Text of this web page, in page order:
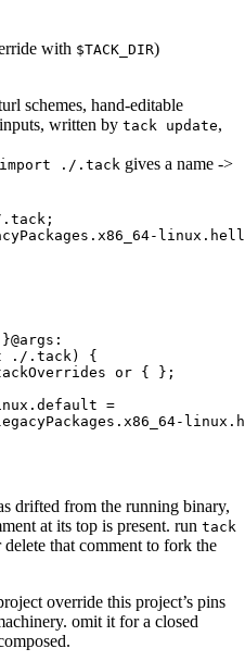
with $TACK_DIR)
schemes, hand-editable
written by tack update,
import ./.tack gives a name ->
;
. x86_64-linux .
}@args :
./.tack) {
or { };
. default =
. x86_64-linux .
drifted from the running binary,
at its top is present. run tack
that comment to fork the
override this project’s pins
omit it for a closed